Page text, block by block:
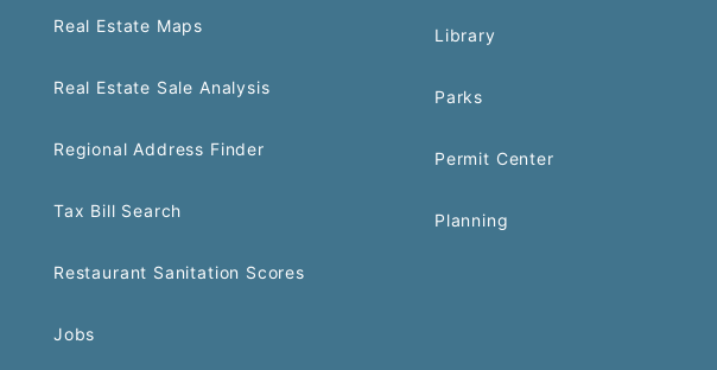
Real Estate Maps
Real Estate Sale Analysis
Regional Address Finder
Tax Bill Search
Restaurant Sanitation Scores
Jobs
Library
Parks
Permit Center
Planning